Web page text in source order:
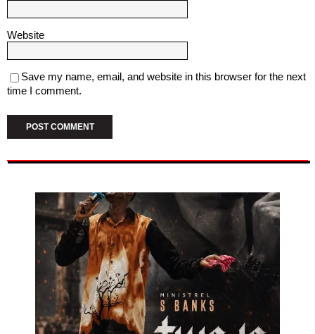
Website
Save my name, email, and website in this browser for the next
time I comment.